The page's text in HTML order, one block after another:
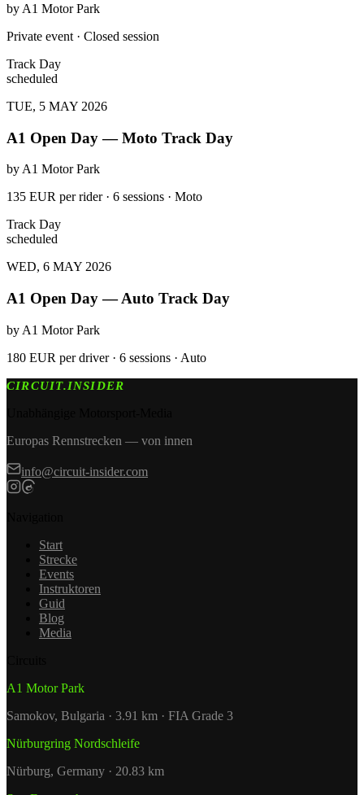
by A1 Motor Park
Private event · Closed session
Track Day
scheduled
TUE, 5 MAY 2026
A1 Open Day — Moto Track Day
by A1 Motor Park
135 EUR per rider · 6 sessions · Moto
Track Day
scheduled
WED, 6 MAY 2026
A1 Open Day — Auto Track Day
by A1 Motor Park
180 EUR per driver · 6 sessions · Auto
CIRCUIT.INSIDER
Europas Rennstrecken — von innen
info@circuit-insider.com
Start
Strecke
Events
Instruktoren
Guid
Blog
Media
A1 Motor Park
Samokov, Bulgaria · 3.91 km · FIA Grade 3
Nürburgring Nordschleife
Nürburg, Germany · 20.83 km